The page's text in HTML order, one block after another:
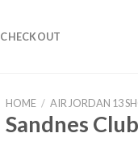
CHECKOUT
HOME / AIR JORDAN 13
Sandnes